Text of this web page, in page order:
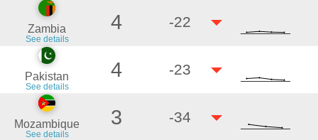
Zambia
See details
4 -22
Pakistan
See details
4 -23
Mozambique
See details
3 -34